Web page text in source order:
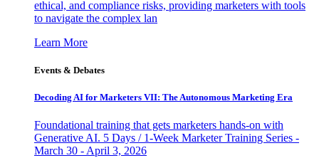
ethical, and compliance risks, providing marketers with tools
to navigate the complex lan
Learn More
Events & Debates
Decoding AI for Marketers VII: The Autonomous Marketing Era
Foundational training that gets marketers hands-on with
Generative AI. 5 Days / 1-Week Marketer Training Series -
March 30 - April 3, 2026